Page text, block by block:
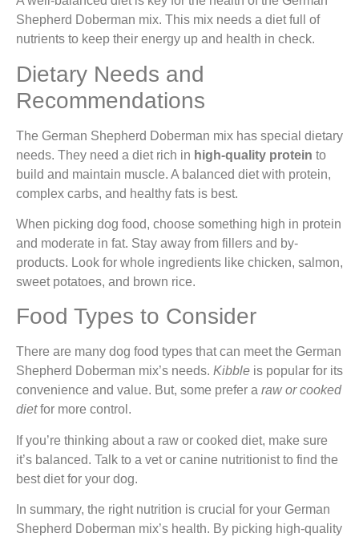
Shepherd Doberman mix. This mix needs a diet full of
nutrients to keep their energy up and health in check.
Dietary Needs and
Recommendations
The German Shepherd Doberman mix has special dietary
needs. They need a diet rich in high-quality protein to
build and maintain muscle. A balanced diet with protein,
complex carbs, and healthy fats is best.
When picking dog food, choose something high in protein
and moderate in fat. Stay away from fillers and by-
products. Look for whole ingredients like chicken, salmon,
sweet potatoes, and brown rice.
Food Types to Consider
There are many dog food types that can meet the German
Shepherd Doberman mix’s needs. Kibble is popular for its
convenience and value. But, some prefer a raw or cooked
dietfor more control.
If you’re thinking about a raw or cooked diet, make sure
it’s balanced. Talk to a vet or canine nutritionist to find the
best diet for your dog.
In summary, the right nutrition is crucial for your German
Shepherd Doberman mix’s health. By picking high-quality